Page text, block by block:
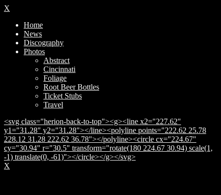
X
Home
News
Discography
Photos
Abstract
Cincinnati
Foliage
Root Beer Bottles
Ticket Stubs
Travel
<svg class="herion-back-to-top"><g><line x2="227.62"
y1="31.28" y2="31.28"></line><polyline points="222.62 25.78
228.12 31.28 222.62 36.78"></polyline><circle cx="224.67"
cy="30.94" r="30.5" transform="rotate(180 224.67 30.94) scale(1,
-1) translate(0, -61)"></circle></g></svg>
X